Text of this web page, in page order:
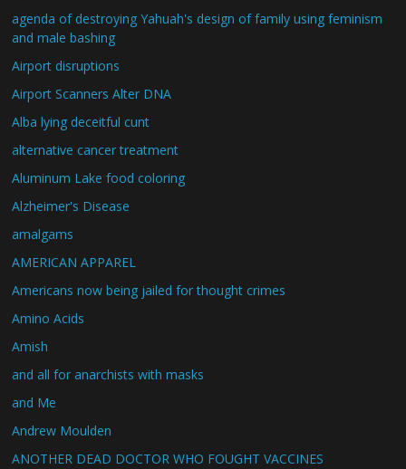
agenda of destroying Yahuah's design of family using feminism
and male bashing
Airport disruptions
Airport Scanners Alter DNA
Alba lying deceitful cunt
alternative cancer treatment
Aluminum Lake food coloring
Alzheimer's Disease
amalgams
AMERICAN APPAREL
Americans now being jailed for thought crimes
Amino Acids
Amish
and all for anarchists with masks
and Me
Andrew Moulden
ANOTHER DEAD DOCTOR WHO FOUGHT VACCINES